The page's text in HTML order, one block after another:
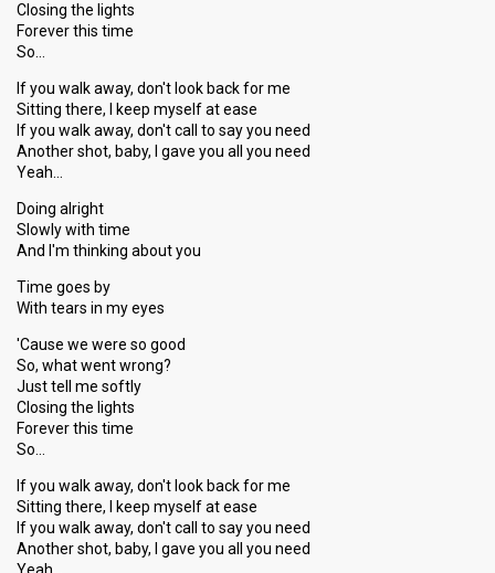
Closing the lights
Forever this time
So…
If you walk away, don't look back for me
Sitting there, I keep myself at ease
If you walk away, don't call to say you need
Another shot, baby, I gave you all you need
Yeah…
Doing alright
Slowly with time
And I'm thinking about you
Time goes by
With tears in my eyes
'Cause we were so good
So, what went wrong?
Just tell me softly
Closing the lights
Forever this time
So…
If you walk away, don't look back for me
Sitting there, I keep myself at ease
If you walk away, don't call to say you need
Another shot, baby, I gave you all you need